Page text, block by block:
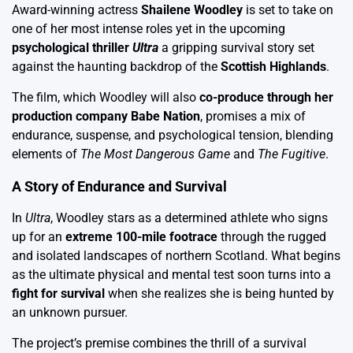
Award-winning actress Shailene Woodley is set to take on
one of her most intense roles yet in the upcoming
psychological thriller Ultra a gripping survival story set
against the haunting backdrop of the Scottish Highlands.
The film, which Woodley will also co-produce through her
production company Babe Nation, promises a mix of
endurance, suspense, and psychological tension, blending
elements of The Most Dangerous Game and The Fugitive.
A Story of Endurance and Survival
In Ultra, Woodley stars as a determined athlete who signs
up for an extreme 100-mile footrace through the rugged
and isolated landscapes of northern Scotland. What begins
as the ultimate physical and mental test soon turns into a
fight for survival when she realizes she is being hunted by
an unknown pursuer.
The project’s premise combines the thrill of a survival